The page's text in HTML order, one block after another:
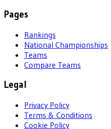
Pages
Rankings
National Championships
Teams
Compare Teams
Legal
Privacy Policy
Terms & Conditions
Cookie Policy